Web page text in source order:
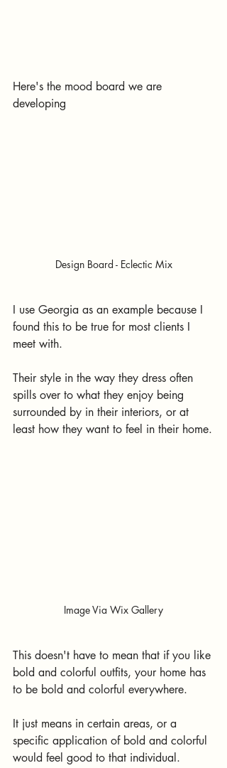
Here's the mood board we are
developing
Design Board - Eclectic Mix
I use Georgia as an example because I
found this to be true for most clients I
meet with.
Their style in the way they dress often
spills over to what they enjoy being
surrounded by in their interiors, or at
least how they want to feel in their home.
Image Via Wix Gallery
This doesn't have to mean that if you like
bold and colorful outfits, your home has
to be bold and colorful everywhere.
It just means in certain areas, or a
specific application of bold and colorful
would feel good to that individual.